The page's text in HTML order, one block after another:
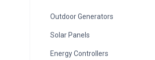
Outdoor Generators
Solar Panels
Energy Controllers